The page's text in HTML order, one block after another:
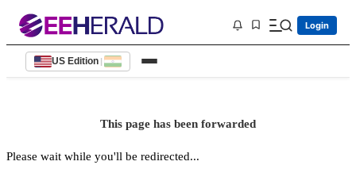
Login
US Edition |
This page has been forwarded
Please wait while you'll be redirected...